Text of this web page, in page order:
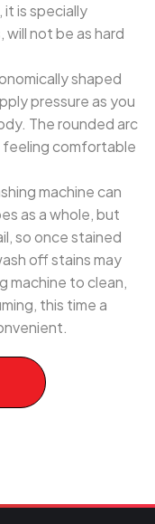
it is specially
not be as hard
shaped
pressure as you
The rounded arc
feeling comfortable
machine can
as a whole, but
so once stained
off stains may
machine to clean,
this time a